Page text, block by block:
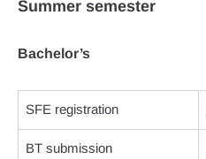
Summer semester
Bachelor’s
SFE registration
BT submission